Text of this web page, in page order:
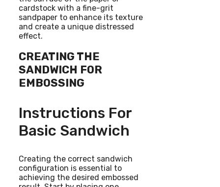
cardstock with a fine-grit
sandpaper to enhance its texture
and create a unique distressed
effect.
CREATING THE
SANDWICH FOR
EMBOSSING
Instructions For
Basic Sandwich
Creating the correct sandwich
configuration is essential to
achieving the desired embossed